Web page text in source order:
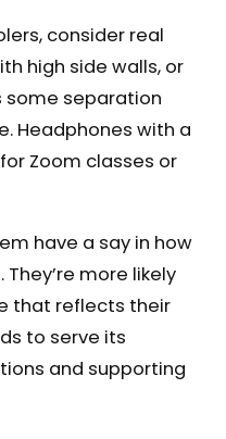
consider real
high side walls, or
some separation
Headphones with a
Zoom classes or
have a say in how
more likely
that reflects their
to serve its
and supporting